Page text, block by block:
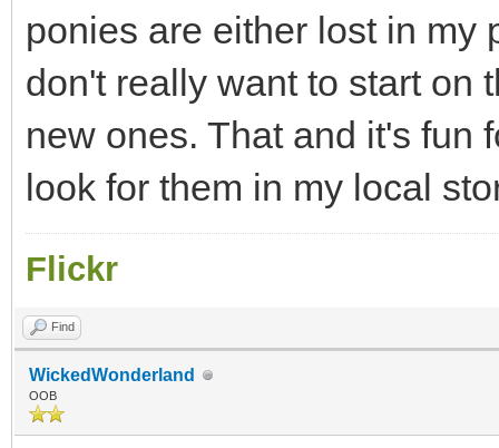
ponies are either lost in my
don't really want to start on
new ones. That and it's fun
look for them in my local
Flickr
Find
WickedWonderland
OOB